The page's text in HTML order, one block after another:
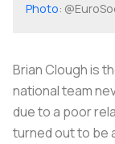
Photo:
Brian Clough is
national team
due to a poor
turned out to be